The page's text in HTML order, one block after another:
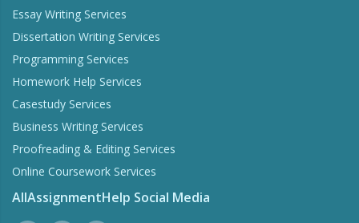
Essay Writing Services
Dissertation Writing Services
Programming Services
Homework Help Services
Casestudy Services
Business Writing Services
Proofreading & Editing Services
Online Coursework Services
AllAssignmentHelp Social Media